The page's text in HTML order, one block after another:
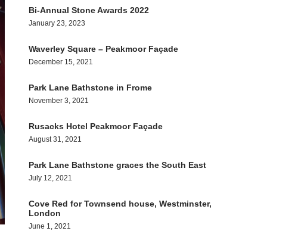
Bi-Annual Stone Awards 2022
January 23, 2023
Waverley Square – Peakmoor Façade
December 15, 2021
Park Lane Bathstone in Frome
November 3, 2021
Rusacks Hotel Peakmoor Façade
August 31, 2021
Park Lane Bathstone graces the South East
July 12, 2021
Cove Red for Townsend house, Westminster,
London
June 1, 2021